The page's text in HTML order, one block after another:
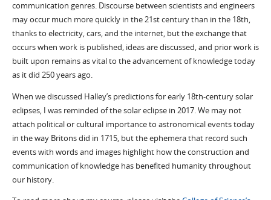
communication genres. Discourse between scientists and engineers
may occur much more quickly in the 21st century than in the 18th,
thanks to electricity, cars, and the internet, but the exchange that
occurs when work is published, ideas are discussed, and prior work is
built upon remains as vital to the advancement of knowledge today
as it did 250 years ago.
When we discussed Halley’s predictions for early 18th-century solar
eclipses, I was reminded of the solar eclipse in 2017. We may not
attach political or cultural importance to astronomical events today
in the way Britons did in 1715, but the ephemera that record such
events with words and images highlight how the construction and
communication of knowledge has benefited humanity throughout
our history.